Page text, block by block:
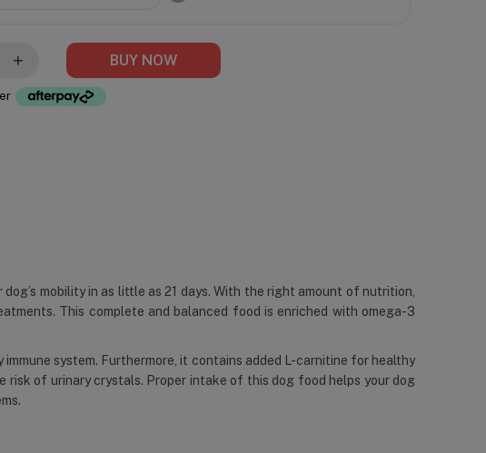
+ BUY NOW
mobility in as little as 21 days. With the right amount of nutrition,
This complete and balanced food is enriched with omega-3
system. Furthermore, it contains added L-carnitine for healthy
risk of urinary crystals. Proper intake of this dog food helps your dog